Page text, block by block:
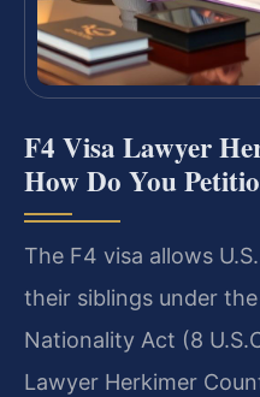
F4 Visa Lawyer
How Do You
The F4 visa allows
their siblings under
Nationality Act (8
Lawyer Herkimer